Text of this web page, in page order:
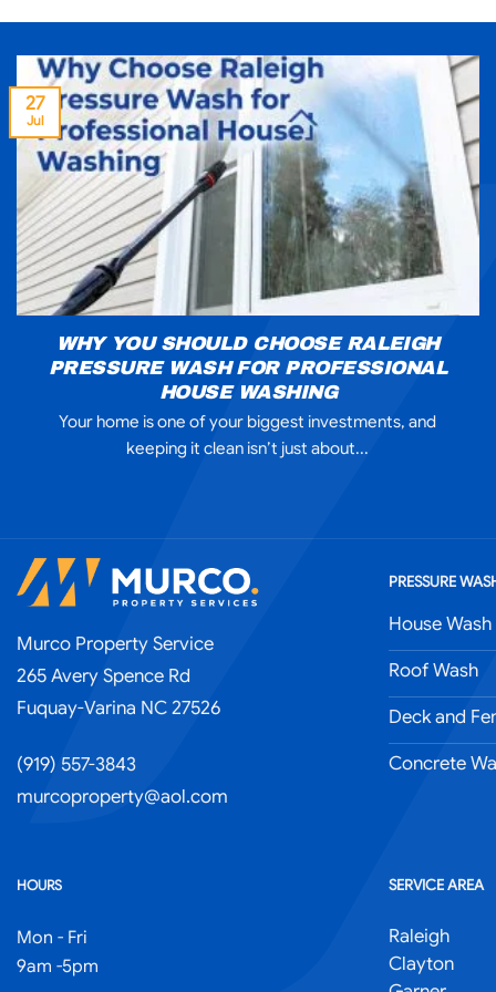
WHY YOU SHOULD CHOOSE RALEIGH
PRESSURE WASH FOR PROFESSIONAL
HOUSE WASHING
Your home is one of your biggest investments, and
keeping it clean isn’t just about...
27
Jul
Murco Property Service
265 Avery Spence Rd
Fuquay-Varina NC 27526
(919) 557-3843
murcoproperty@aol.com
PRESSURE
House Wash
Roof Wash
Deck and
Concrete
HOURS
Mon - Fri
9am -5pm
SERVICE AREA
Raleigh
Clayton